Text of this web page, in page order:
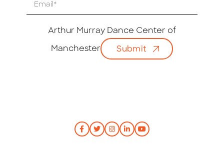
Arthur Murray Dance Center of
Manchester Submit